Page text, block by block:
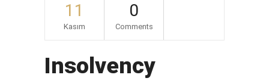
11
Kasım
0
Comments
Insolvency